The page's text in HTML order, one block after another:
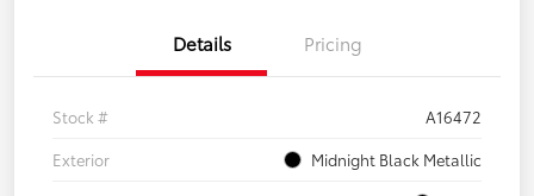
Details Pricing
Stock #
A16472
Exterior
Midnight Black Metallic